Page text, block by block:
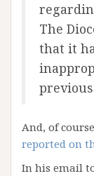
The
that it
And, of
reported on
In his email